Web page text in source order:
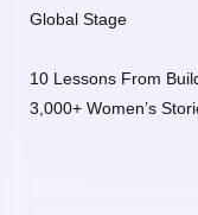
Global Stage
10 Lessons From
3,000+ Women’s